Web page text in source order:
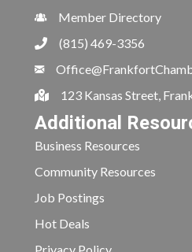
Member Directory
(815) 469-3356
123 Kansas Street,
Additional
Business Resources
Community Resources
Job Postings
Hot Deals